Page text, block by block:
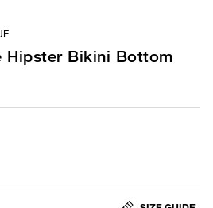
Hipster Bikini Bottom